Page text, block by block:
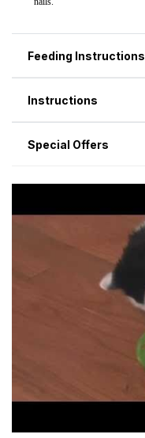
Feeding Instructions
Instructions
Special Offers